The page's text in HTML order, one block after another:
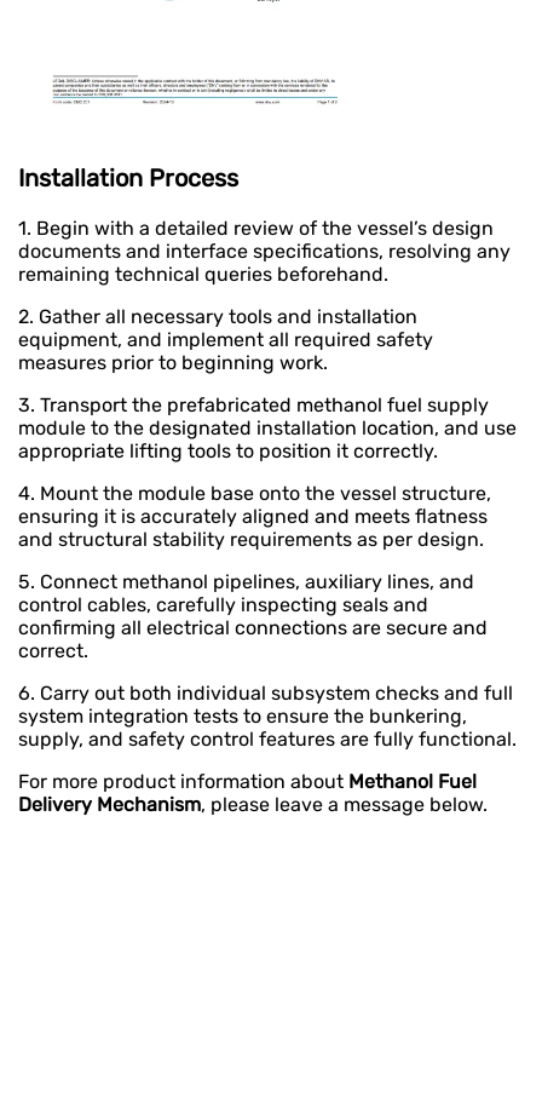
Installation Process
1. Begin with a detailed review of the vessel’s design
documents and interface specifications, resolving any
remaining technical queries beforehand.
2. Gather all necessary tools and installation
equipment, and implement all required safety
measures prior to beginning work.
3. Transport the prefabricated methanol fuel supply
module to the designated installation location, and use
appropriate lifting tools to position it correctly.
4. Mount the module base onto the vessel structure,
ensuring it is accurately aligned and meets flatness
and structural stability requirements as per design.
5. Connect methanol pipelines, auxiliary lines, and
control cables, carefully inspecting seals and
confirming all electrical connections are secure and
correct.
6. Carry out both individual subsystem checks and full
system integration tests to ensure the bunkering,
supply, and safety control features are fully functional.
For more product information about Methanol Fuel
Delivery Mechanism, please leave a message below.